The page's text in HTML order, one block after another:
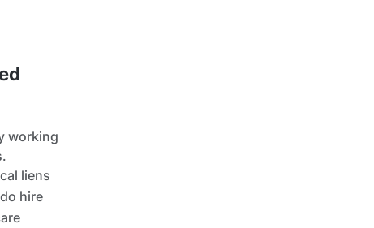
working
liens
hire